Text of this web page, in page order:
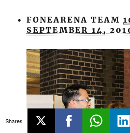
FONEARENA TEAM
SEPTEMBER 14,
Shares